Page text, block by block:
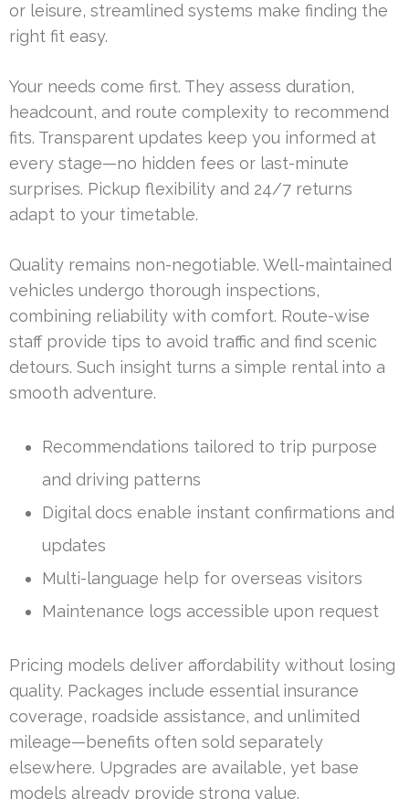
or leisure, streamlined systems make finding the
right fit easy.
Your needs come first. They assess duration,
headcount, and route complexity to recommend
fits. Transparent updates keep you informed at
every stage—no hidden fees or last-minute
surprises. Pickup flexibility and 24/7 returns
adapt to your timetable.
Quality remains non-negotiable. Well-maintained
vehicles undergo thorough inspections,
combining reliability with comfort. Route-wise
staff provide tips to avoid traffic and find scenic
detours. Such insight turns a simple rental into a
smooth adventure.
Recommendations tailored to trip purpose
and driving patterns
Digital docs enable instant confirmations and
updates
Multi-language help for overseas visitors
Maintenance logs accessible upon request
Pricing models deliver affordability without losing
quality. Packages include essential insurance
coverage, roadside assistance, and unlimited
mileage—benefits often sold separately
elsewhere. Upgrades are available, yet base
models already provide strong value.